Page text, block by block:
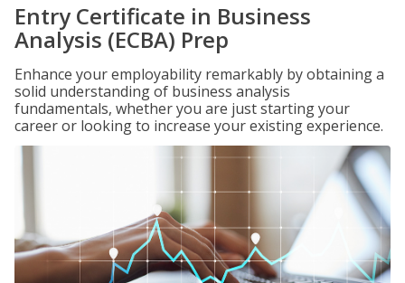
Entry Certificate in Business
Analysis (ECBA) Prep
Enhance your employability remarkably by obtaining a
solid understanding of business analysis
fundamentals, whether you are just starting your
career or looking to increase your existing experience.